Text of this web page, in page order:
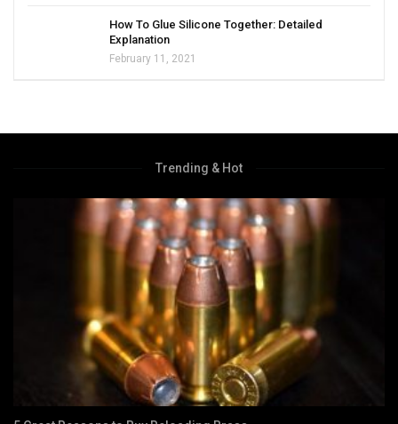
How To Glue Silicone Together: Detailed
Explanation
February 11, 2021
Trending & Hot